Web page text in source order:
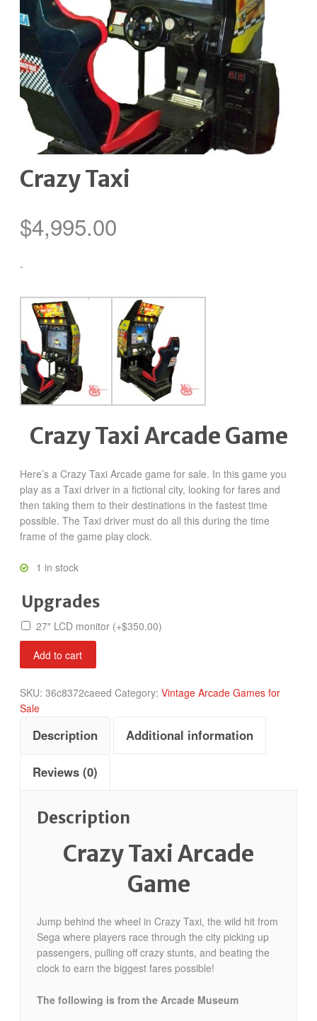
Crazy Taxi
$4,995.00
-
Crazy Taxi Arcade Game
Here’s a Crazy Taxi Arcade game for sale. In this game you
play as a Taxi driver in a fictional city, looking for fares and
then taking them to their destinations in the fastest time
possible. The Taxi driver must do all this during the time
frame of the game play clock.
1 in stock
Upgrades
27″ LCD monitor (+$350.00)
Crazy
Taxi
Add to cart
SKU: 36c8372caeed Category: Vintage Arcade Games for
Sale
Description Additional information
Reviews (0)
Description
Crazy Taxi Arcade
Game
Jump behind the wheel in Crazy Taxi, the wild hit from
Sega where players race through the city picking up
passengers, pulling off crazy stunts, and beating the
clock to earn the biggest fares possible!
The following is from the Arcade Museum